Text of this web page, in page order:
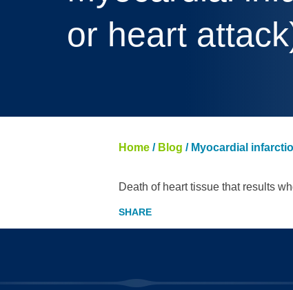
or heart
Home / Blog / Myocardial
Death of heart tissue that results